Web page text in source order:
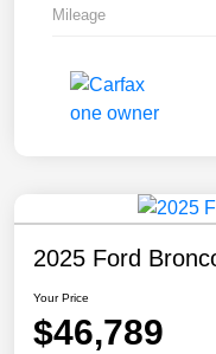
Mileage
2025 Ford
Your Price
$46,789